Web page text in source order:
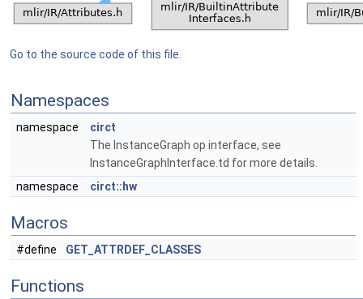
Go to the source code of this file.
Namespaces
namespace
circt
The InstanceGraph op interface, see
InstanceGraphInterface.td for more details.
namespace
circt::hw
Macros
#define GET_ATTRDEF_CLASSES
Functions